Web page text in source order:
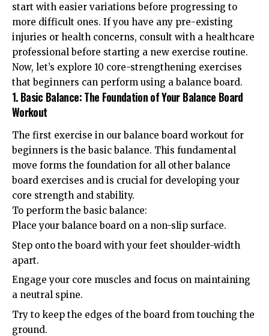
start with easier variations before progressing to
more difficult ones. If you have any pre-existing
injuries or health concerns, consult with a healthcare
professional before starting a new exercise routine.
Now, let’s explore 10 core-strengthening exercises
that beginners can perform using a balance board.
1. Basic Balance: The Foundation of Your Balance Board
Workout
The first exercise in our balance board workout for
beginners is the basic balance. This fundamental
move forms the foundation for all other balance
board exercises and is crucial for developing your
core strength and stability.
To perform the basic balance:
Place your balance board on a non-slip surface.
Step onto the board with your feet shoulder-width
apart.
Engage your core muscles and focus on maintaining
a neutral spine.
Try to keep the edges of the board from touching the
ground.